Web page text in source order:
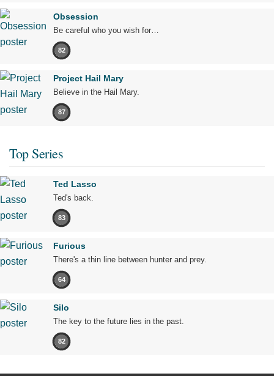
Obsession
Be careful who you wish for…
82
Project Hail Mary
Believe in the Hail Mary.
87
Top Series
Ted Lasso
Ted's back.
83
Furious
There's a thin line between hunter and prey.
64
Silo
The key to the future lies in the past.
82